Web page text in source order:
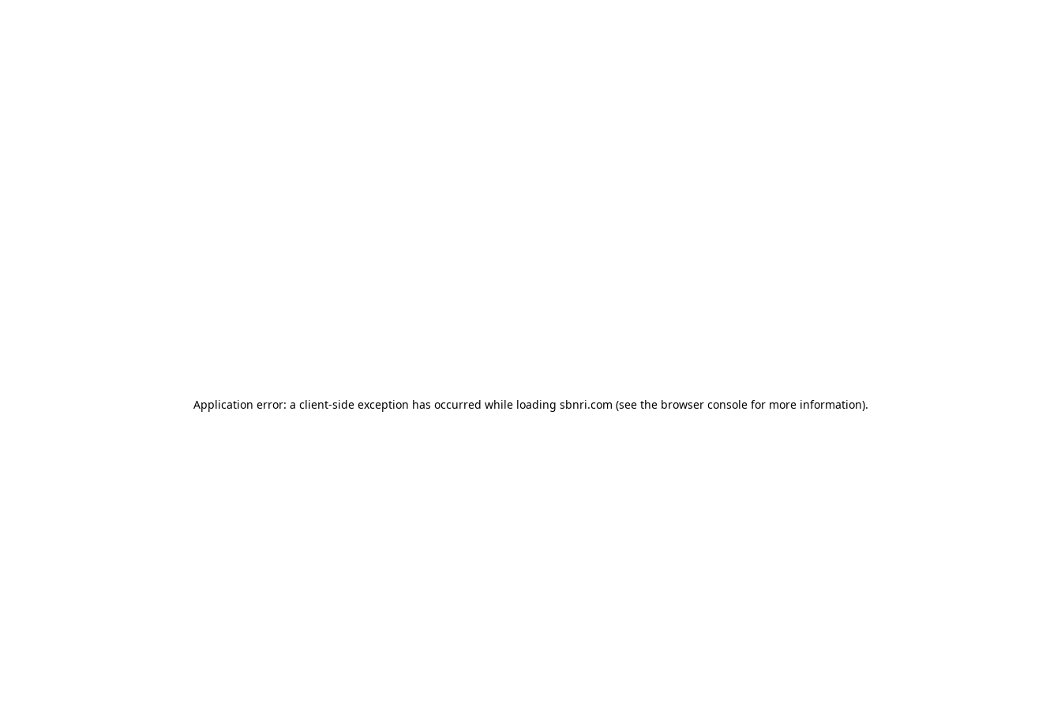
Application error: a client-side exception has occurred while loading sbnri.com (see the browser console for more information).